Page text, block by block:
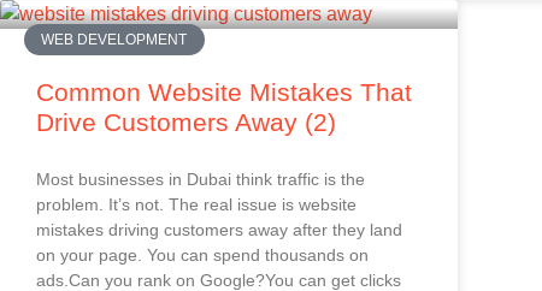
WEB DEVELOPMENT
Common Website Mistakes That
Drive Customers Away (2)
Most businesses in Dubai think traffic is the
problem. It’s not. The real issue is website
mistakes driving customers away after they land
on your page. You can spend thousands on
ads.Can you rank on Google?You can get clicks